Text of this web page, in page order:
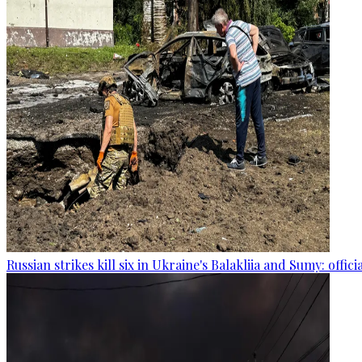
Russian strikes kill six in Ukraine's Balakliia and Sumy: